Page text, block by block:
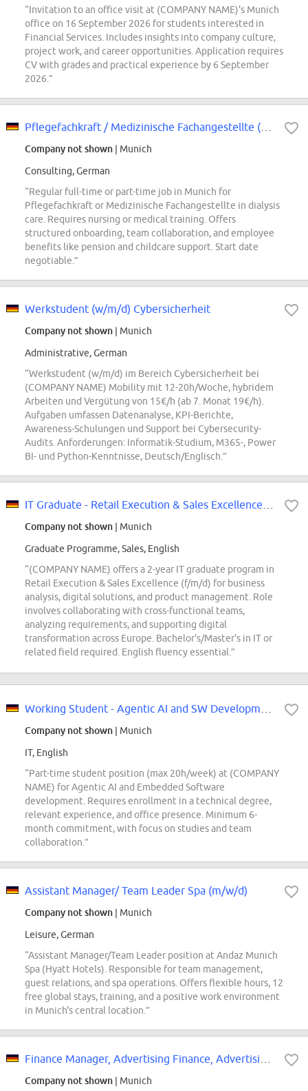
“Invitation to an office visit at (COMPANY NAME)'s Munich
office on 16 September 2026 for students interested in
Financial Services. Includes insights into company culture,
project work, and career opportunities. Application requires
CV with grades and practical experience by 6 September
2026.”
Company not shown | Munich
Consulting, German
“Regular full-time or part-time job in Munich for
Pflegefachkraft or Medizinische Fachangestellte in dialysis
care. Requires nursing or medical training. Offers
structured onboarding, team collaboration, and employee
benefits like pension and childcare support. Start date
negotiable.”
Werkstudent (w/m/d) Cybersicherheit
Company not shown | Munich
Administrative, German
“Werkstudent (w/m/d) im Bereich Cybersicherheit bei
(COMPANY NAME) Mobility mit 12-20h/Woche, hybridem
Arbeiten und Vergütung von 15€/h (ab 7. Monat 19€/h).
Aufgaben umfassen Datenanalyse, KPI-Berichte,
Awareness-Schulungen und Support bei Cybersecurity-
Audits. Anforderungen: Informatik-Studium, M365-, Power
BI- und Python-Kenntnisse, Deutsch/Englisch.”
Company not shown | Munich
Graduate Programme, Sales, English
“(COMPANY NAME) offers a 2-year IT graduate program in
Retail Execution & Sales Excellence (f/m/d) for business
analysis, digital solutions, and product management. Role
involves collaborating with cross-functional teams,
analyzing requirements, and supporting digital
transformation across Europe. Bachelor's/Master's in IT or
related field required. English fluency essential.”
Company not shown | Munich
IT, English
“Part-time student position (max 20h/week) at (COMPANY
NAME) for Agentic AI and Embedded Software
development. Requires enrollment in a technical degree,
relevant experience, and office presence. Minimum 6-
month commitment, with focus on studies and team
collaboration.”
Assistant Manager/ Team Leader Spa (m/w/d)
Company not shown | Munich
Leisure, German
“Assistant Manager/Team Leader position at Andaz Munich
Spa (Hyatt Hotels). Responsible for team management,
guest relations, and spa operations. Offers flexible hours, 12
free global stays, training, and a positive work environment
in Munich's central location.”
Company not shown | Munich